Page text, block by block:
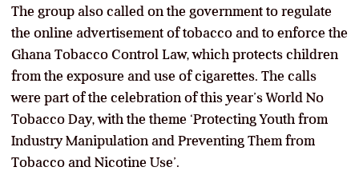
The group also called on the government to regulate
the online advertisement of tobacco and to enforce the
Ghana Tobacco Control Law, which protects children
from the exposure and use of cigarettes. The calls
were part of the celebration of this year’s World No
Tobacco Day, with the theme ‘Protecting Youth from
Industry Manipulation and Preventing Them from
Tobacco and Nicotine Use’.